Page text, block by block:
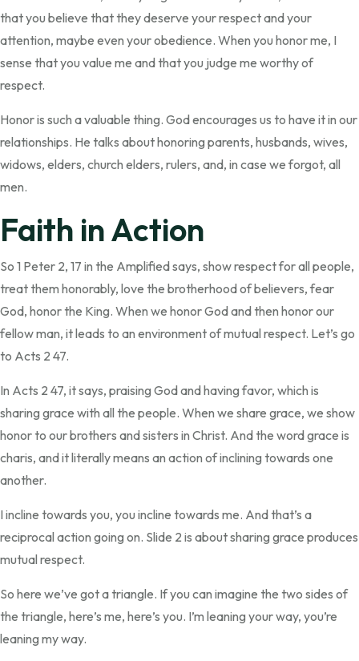
that you believe that they deserve your respect and your
attention, maybe even your obedience. When you honor me, I
sense that you value me and that you judge me worthy of
respect.
Honor is such a valuable thing. God encourages us to have it in our
relationships. He talks about honoring parents, husbands, wives,
widows, elders, church elders, rulers, and, in case we forgot, all
men.
Faith in Action
So 1 Peter 2, 17 in the Amplified says, show respect for all people,
treat them honorably, love the brotherhood of believers, fear
God, honor the King. When we honor God and then honor our
fellow man, it leads to an environment of mutual respect. Let’s go
to Acts 2 47.
In Acts 2 47, it says, praising God and having favor, which is
sharing grace with all the people. When we share grace, we show
honor to our brothers and sisters in Christ. And the word grace is
charis, and it literally means an action of inclining towards one
another.
I incline towards you, you incline towards me. And that’s a
reciprocal action going on. Slide 2 is about sharing grace produces
mutual respect.
So here we’ve got a triangle. If you can imagine the two sides of
the triangle, here’s me, here’s you. I’m leaning your way, you’re
leaning my way.